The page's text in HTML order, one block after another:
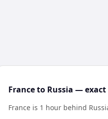
France to Russia —
France is 1 hour behind